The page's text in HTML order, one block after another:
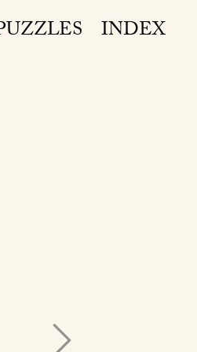
INDEX